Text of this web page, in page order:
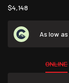
$4,148
As low as
ONLINE